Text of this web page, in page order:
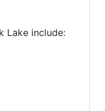
Lake include: